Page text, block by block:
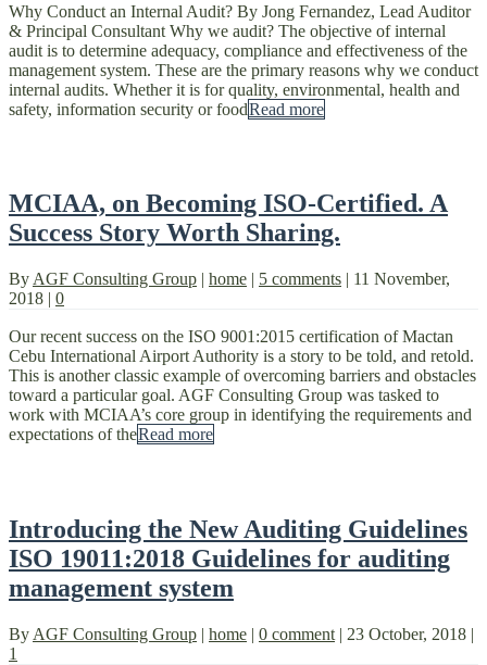
Why Conduct an Internal Audit? By Jong Fernandez, Lead Auditor
& Principal Consultant Why we audit? The objective of internal
audit is to determine adequacy, compliance and effectiveness of the
management system. These are the primary reasons why we conduct
internal audits. Whether it is for quality, environmental, health and
safety, information security or foodRead more
MCIAA, on Becoming ISO-Certified. A
Success Story Worth Sharing.
By AGF Consulting Group | home | 5 comments | 11 November,
2018 | 0
Our recent success on the ISO 9001:2015 certification of Mactan
Cebu International Airport Authority is a story to be told, and retold.
This is another classic example of overcoming barriers and obstacles
toward a particular goal. AGF Consulting Group was tasked to
work with MCIAA’s core group in identifying the requirements and
expectations of theRead more
Introducing the New Auditing Guidelines
ISO 19011:2018 Guidelines for auditing
management system
By AGF Consulting Group | home | 0 comment | 23 October, 2018 |
1